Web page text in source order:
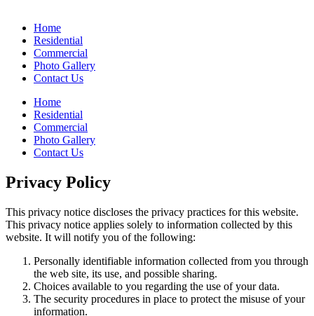
Home
Residential
Commercial
Photo Gallery
Contact Us
Home
Residential
Commercial
Photo Gallery
Contact Us
Privacy Policy
This privacy notice discloses the privacy practices for this website.
This privacy notice applies solely to information collected by this
website. It will notify you of the following:
Personally identifiable information collected from you through
the web site, its use, and possible sharing.
Choices available to you regarding the use of your data.
The security procedures in place to protect the misuse of your
information.